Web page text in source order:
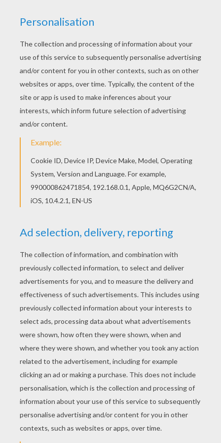
Warm up your imagination and color nicely this
Military helicopter coloring page from PLANE
coloring pages. Interactive online coloring pages
for kids to color and print online. Have fun
coloring this Military helicopter coloring page
from PLANE coloring pages.
KEYWORDS: Plane Helicopter
RATE THIS PAGE
YOUR SCORE